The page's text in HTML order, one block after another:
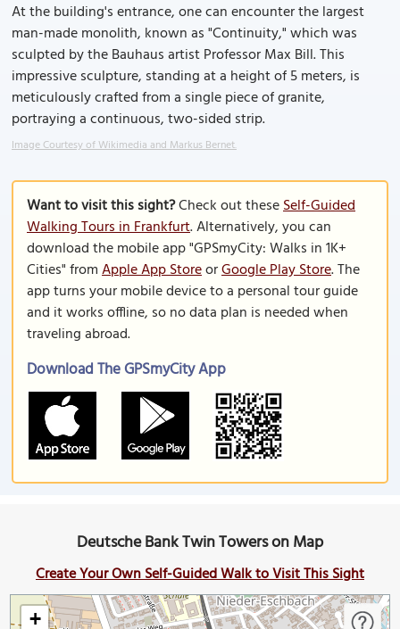
At the building's entrance, one can encounter the largest
man-made monolith, known as "Continuity," which was
sculpted by the Bauhaus artist Professor Max Bill. This
impressive sculpture, standing at a height of 5 meters, is
meticulously crafted from a single piece of granite,
portraying a continuous, two-sided strip.
Image Courtesy of Wikimedia and Markus Bernet.
Want to visit this sight?Check out theseSelf-Guided
Walking Tours in Frankfurt. Alternatively, you can
download the mobile app "GPSmyCity: Walks in 1K+
Cities" fromApple App StoreorGoogle Play Store. The
app turns your mobile device to a personal tour guide
and it works offline, so no data plan is needed when
traveling abroad.
Download The GPSmyCity App
Deutsche Bank Twin Towers on Map
Create Your Own Self-Guided Walk to Visit This Sight
+